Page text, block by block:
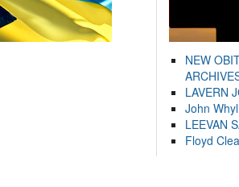
NEW
LAVERN
John
LEEVAN
Floyd